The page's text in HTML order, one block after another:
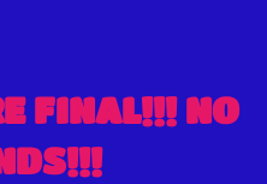
FINAL!!! NO